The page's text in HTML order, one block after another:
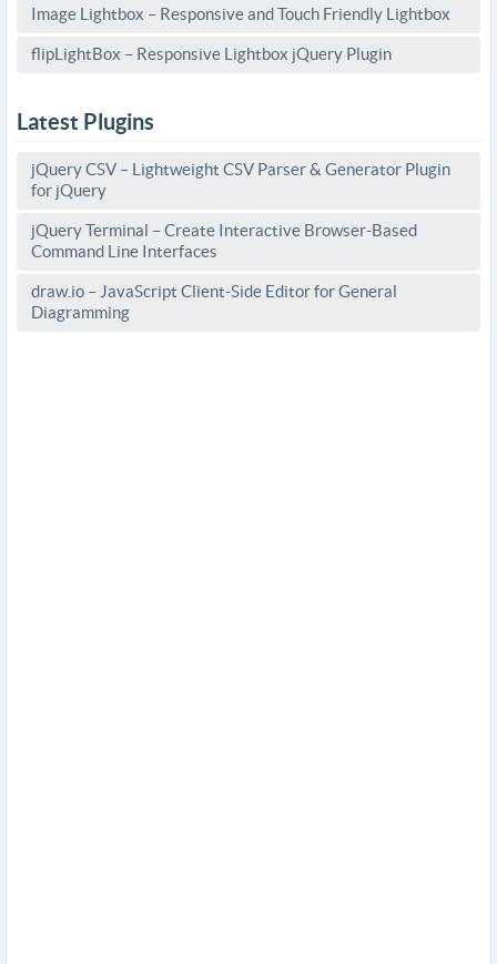
Image Lightbox – Responsive and Touch Friendly Lightbox
flipLightBox – Responsive Lightbox jQuery Plugin
Latest Plugins
jQuery CSV – Lightweight CSV Parser & Generator Plugin
for jQuery
jQuery Terminal – Create Interactive Browser-Based
Command Line Interfaces
draw.io – JavaScript Client-Side Editor for General
Diagramming